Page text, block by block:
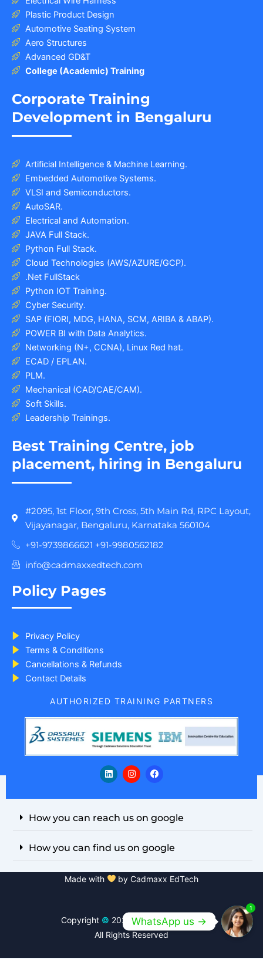
Plastic Product Design
Automotive Seating System
Aero Structures
Advanced GD&T
College (Academic) Training
Corporate Training
Development in Bengaluru
Artificial Intelligence & Machine Learning.
Embedded Automotive Systems.
VLSI and Semiconductors.
AutoSAR.
Electrical and Automation.
JAVA Full Stack.
Python Full Stack.
Cloud Technologies (AWS/AZURE/GCP).
.Net FullStack
Python IOT Training.
Cyber Security.
SAP (FIORI, MDG, HANA, SCM, ARIBA & ABAP).
POWER BI with Data Analytics.
Networking (N+, CCNA), Linux Red hat.
ECAD / EPLAN.
PLM.
Mechanical (CAD/CAE/CAM).
Soft Skills.
Leadership Trainings.
Best Training Centre, job
placement, hiring in Bengaluru
#2095, 1st Floor, 9th Cross, 5th Main Rd, RPC Layout,
Vijayanagar, Bengaluru, Karnataka 560104
+91-9739866621 +91-9980562182
info@cadmaxxedtech.com
Policy Pages
Privacy Policy
Terms & Conditions
Cancellations & Refunds
Contact Details
AUTHORIZED TRAINING PARTNERS
L
i
n
k
d
n
I
n
s
t
g
a
m
F
a
c
e
o
k
How you can reach us on google
How you can find us on google
Made with by Cadmaxx EdTech
Copyright © 2026 Cadmaxx EdTech
All Rights Reserved
WhatsApp us ->
Open
1